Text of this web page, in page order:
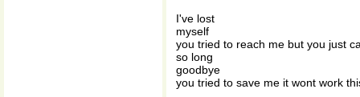
I've lost
myself
you tried to reach me but you just
so long
goodbye
you tried to save me it wont work